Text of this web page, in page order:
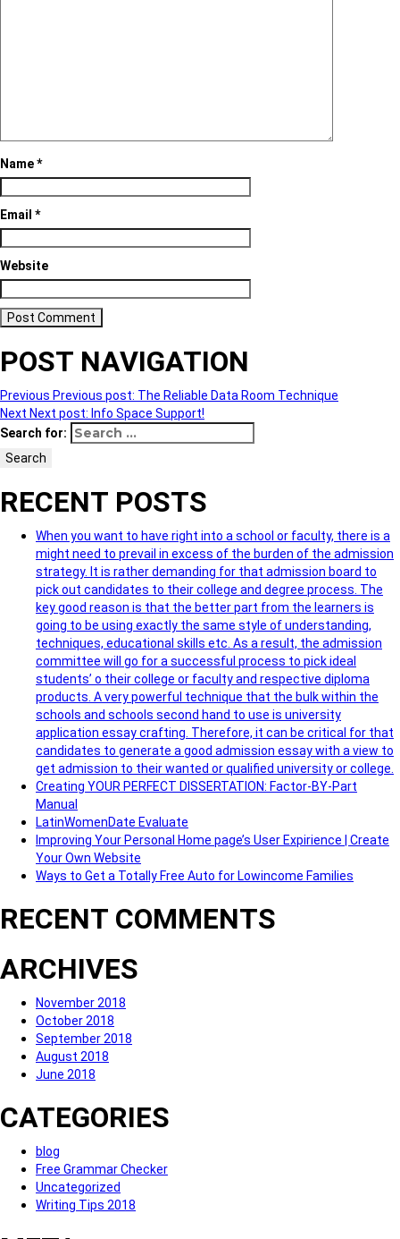
Name*
Email *
Website
POST NAVIGATION
Previous Previous post: The Reliable Data Room Technique
Next Next post: Info Space Support!
Search for:
Search
RECENT POSTS
When you want to have right into a school or faculty, there is a
might need to prevail in excess of the burden of the admission
strategy. It is rather demanding for that admission board to
pick out candidates to their college and degree process. The
key good reason is that the better part from the learners is
going to be using exactly the same style of understanding,
techniques, educational skills etc. As a result, the admission
committee will go for a successful process to pick ideal
students’ o their college or faculty and respective diploma
products. A very powerful technique that the bulk within the
schools and schools second hand to use is university
application essay crafting. Therefore, it can be critical for that
candidates to generate a good admission essay with a view to
get admission to their wanted or qualified university or college.
Creating YOUR PERFECT DISSERTATION: Factor-BY-Part
Manual
LatinWomenDate Evaluate
Improving Your Personal Home page’s User Expirience | Create
Your Own Website
Ways to Get a Totally Free Auto for Lowincome Families
RECENT COMMENTS
ARCHIVES
November 2018
October 2018
September 2018
August 2018
June 2018
CATEGORIES
blog
Free Grammar Checker
Uncategorized
Writing Tips 2018